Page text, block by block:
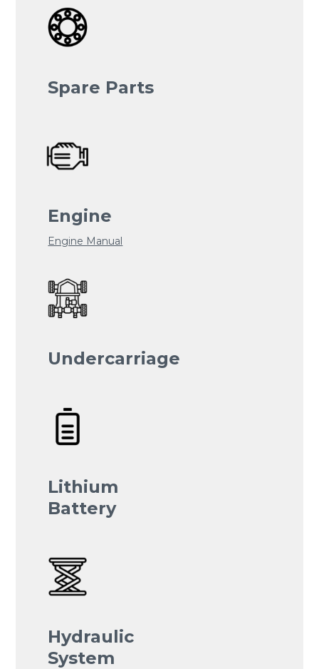
Spare Parts
Engine
Engine Manual
Undercarriage
Lithium
Battery
Hydraulic
System